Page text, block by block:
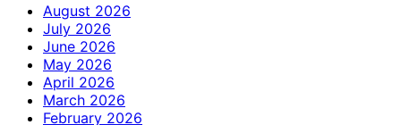
August 2026
July 2026
June 2026
May 2026
April 2026
March 2026
February 2026